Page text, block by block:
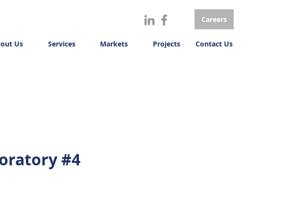
Careers
Us Services Markets Projects Contact Us
#4